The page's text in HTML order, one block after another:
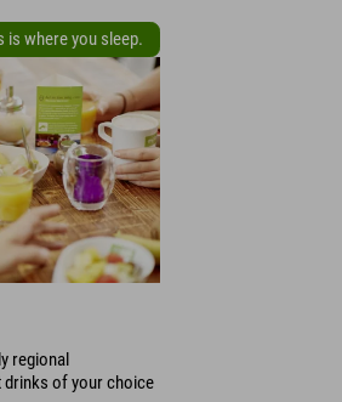
is where you sleep.
regional
drinks of your choice